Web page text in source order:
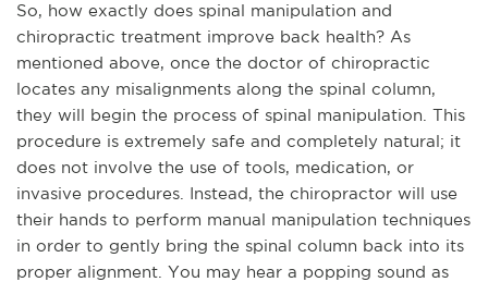
So, how exactly does spinal manipulation and
chiropractic treatment improve back health? As
mentioned above, once the doctor of chiropractic
locates any misalignments along the spinal column,
they will begin the process of spinal manipulation. This
procedure is extremely safe and completely natural; it
does not involve the use of tools, medication, or
invasive procedures. Instead, the chiropractor will use
their hands to perform manual manipulation techniques
in order to gently bring the spinal column back into its
proper alignment. You may hear a popping sound as